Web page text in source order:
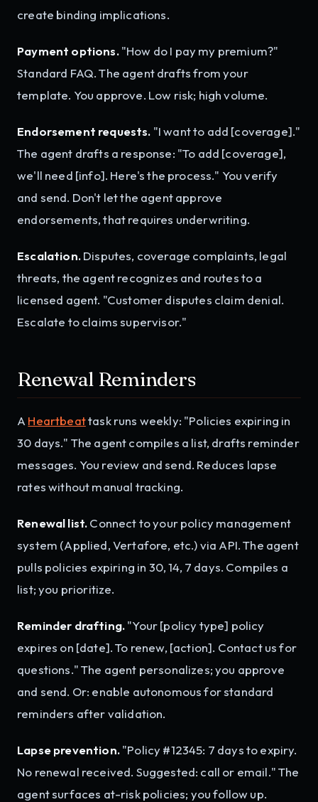
create binding implications.
Payment options."How do I pay my premium?"
Standard FAQ. The agent drafts from your
template. You approve. Low risk; high volume.
Endorsement requests. "I want to add [coverage]."
The agent drafts a response: "To add [coverage],
we'll need [info]. Here's the process." You verify
and send. Don't let the agent approve
endorsements, that requires underwriting.
Escalation.Disputes, coverage complaints, legal
threats, the agent recognizes and routes to a
licensed agent. "Customer disputes claim denial.
Escalate to claims supervisor."
Renewal Reminders
A Heartbeattask runs weekly: "Policies expiring in
30 days." The agent compiles a list, drafts reminder
messages. You review and send. Reduces lapse
rates without manual tracking.
Renewal list.Connect to your policy management
system (Applied, Vertafore, etc.) via API. The agent
pulls policies expiring in 30, 14, 7 days. Compiles a
list; you prioritize.
Reminder drafting."Your [policy type] policy
expires on [date]. To renew, [action]. Contact us for
questions." The agent personalizes; you approve
and send. Or: enable autonomous for standard
reminders after validation.
Lapse prevention."Policy #12345: 7 days to expiry.
No renewal received. Suggested: call or email." The
agent surfaces at-risk policies; you follow up.